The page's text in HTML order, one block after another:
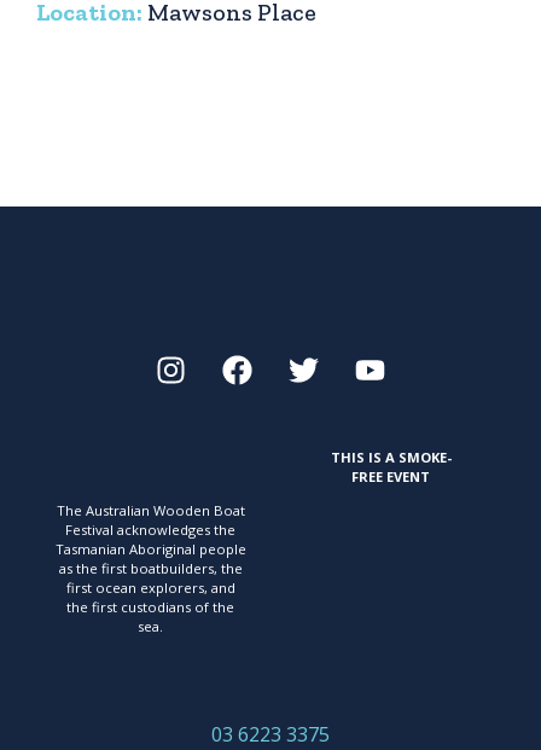
Location: Mawsons Place
The Australian Wooden Boat
Festival acknowledges the
Tasmanian Aboriginal people
as the first boatbuilders, the
first ocean explorers, and
the first custodians of the
sea.
THIS IS A SMOKE-
FREE EVENT
03 6223 3375